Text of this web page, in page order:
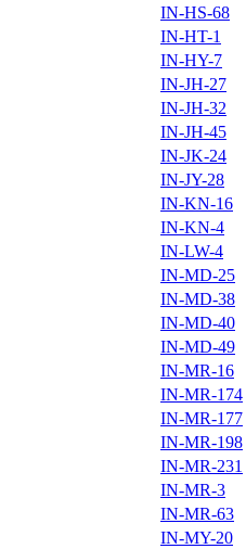
IN-HS-68
IN-HT-1
IN-HY-7
IN-JH-27
IN-JH-32
IN-JH-45
IN-JK-24
IN-JY-28
IN-KN-16
IN-KN-4
IN-LW-4
IN-MD-25
IN-MD-38
IN-MD-40
IN-MD-49
IN-MR-16
IN-MR-174
IN-MR-177
IN-MR-198
IN-MR-231
IN-MR-3
IN-MR-63
IN-MY-20